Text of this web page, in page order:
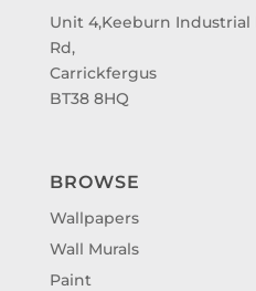
Unit 4,Keeburn Industrial
Rd,
Carrickfergus
BT38 8HQ
BROWSE
Wallpapers
Wall Murals
Paint